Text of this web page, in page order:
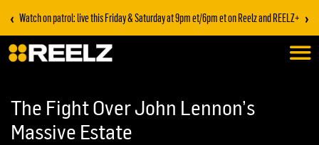
‹ Watch on patrol: live this Friday & Saturday at 9pm et/6pm et on Reelz and REELZ+ ›
The Fight Over John Lennon’s
Massive Estate